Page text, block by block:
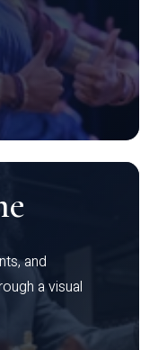
and
a visual